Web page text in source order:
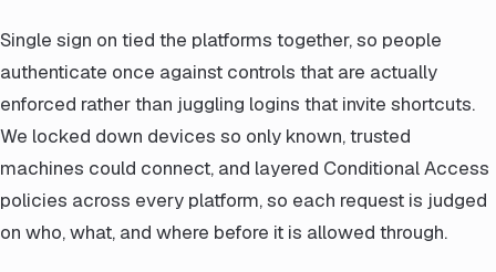
Single sign on tied the platforms together, so people
authenticate once against controls that are actually
enforced rather than juggling logins that invite shortcuts.
We locked down devices so only known, trusted
machines could connect, and layered Conditional Access
policies across every platform, so each request is judged
on who, what, and where before it is allowed through.